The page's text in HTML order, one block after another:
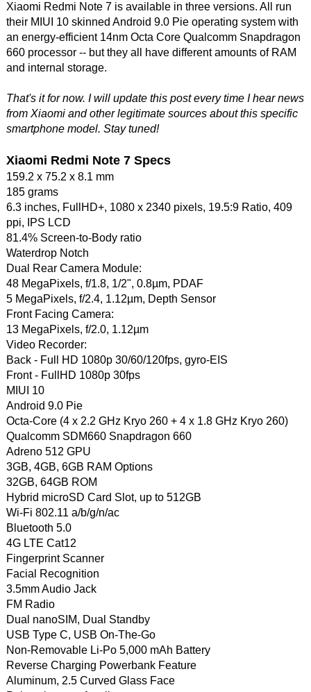
Xiaomi Redmi Note 7 is available in three versions. All run
their MIUI 10 skinned Android 9.0 Pie operating system with
an energy-efficient 14nm Octa Core Qualcomm Snapdragon
660 processor -- but they all have different amounts of RAM
and internal storage.
That's it for now. I will update this post every time I hear news
from Xiaomi and other legitimate sources about this specific
smartphone model. Stay tuned!
Xiaomi Redmi Note 7 Specs
159.2 x 75.2 x 8.1 mm
185 grams
6.3 inches, FullHD+, 1080 x 2340 pixels, 19.5:9 Ratio, 409
ppi, IPS LCD
81.4% Screen-to-Body ratio
Waterdrop Notch
Dual Rear Camera Module:
48 MegaPixels, f/1.8, 1/2", 0.8µm, PDAF
5 MegaPixels, f/2.4, 1.12µm, Depth Sensor
Front Facing Camera:
13 MegaPixels, f/2.0, 1.12µm
Video Recorder:
Back - Full HD 1080p 30/60/120fps, gyro-EIS
Front - FullHD 1080p 30fps
MIUI 10
Android 9.0 Pie
Octa-Core (4 x 2.2 GHz Kryo 260 + 4 x 1.8 GHz Kryo 260)
Qualcomm SDM660 Snapdragon 660
Adreno 512 GPU
3GB, 4GB, 6GB RAM Options
32GB, 64GB ROM
Hybrid microSD Card Slot, up to 512GB
Wi-Fi 802.11 a/b/g/n/ac
Bluetooth 5.0
4G LTE Cat12
Fingerprint Scanner
Facial Recognition
3.5mm Audio Jack
FM Radio
Dual nanoSIM, Dual Standby
USB Type C, USB On-The-Go
Non-Removable Li-Po 5,000 mAh Battery
Reverse Charging Powerbank Feature
Aluminum, 2.5 Curved Glass Face